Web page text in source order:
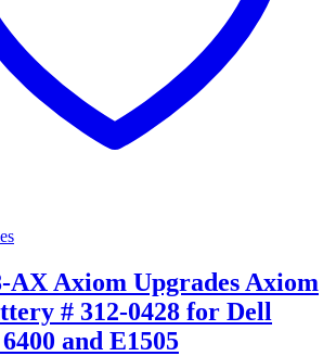
AX Axiom Upgrades Axiom
# 312-0428 for Dell
and E1505